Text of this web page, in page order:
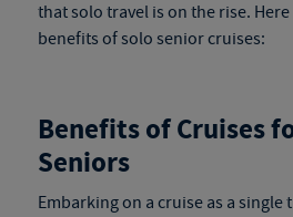
that solo travel is on the rise.
benefits of solo senior cruises:
Benefits of Cruises
Seniors
Embarking on a cruise as a single